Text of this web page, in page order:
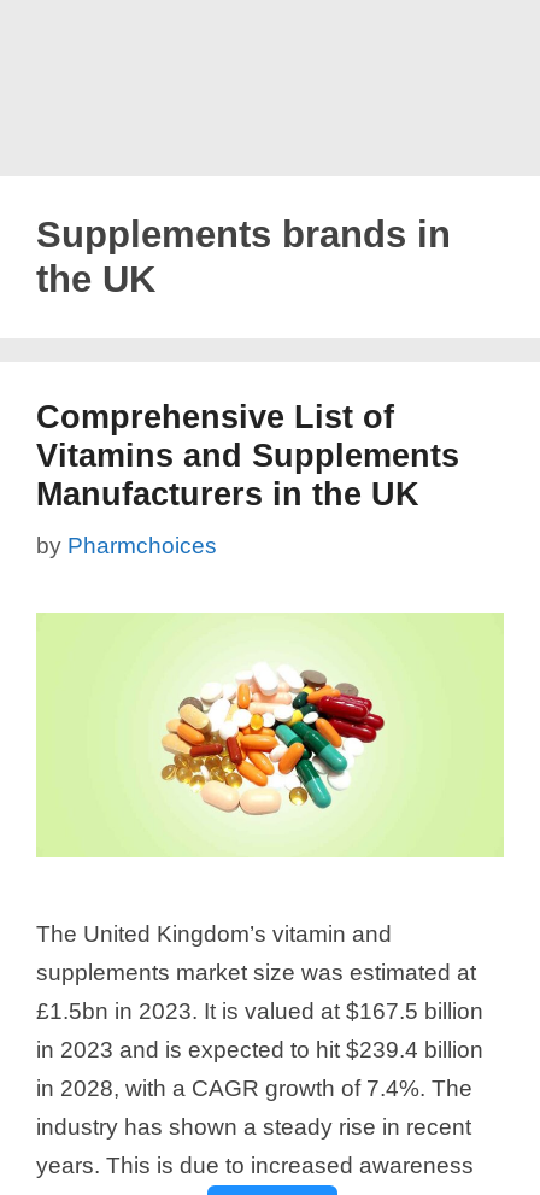
Supplements brands in
the UK
Comprehensive List of
Vitamins and Supplements
Manufacturers in the UK
by Pharmchoices
The United Kingdom’s vitamin and
supplements market size was estimated at
£1.5bn in 2023. It is valued at $167.5 billion
in 2023 and is expected to hit $239.4 billion
in 2028, with a CAGR growth of 7.4%. The
industry has shown a steady rise in recent
years. This is due to increased awareness